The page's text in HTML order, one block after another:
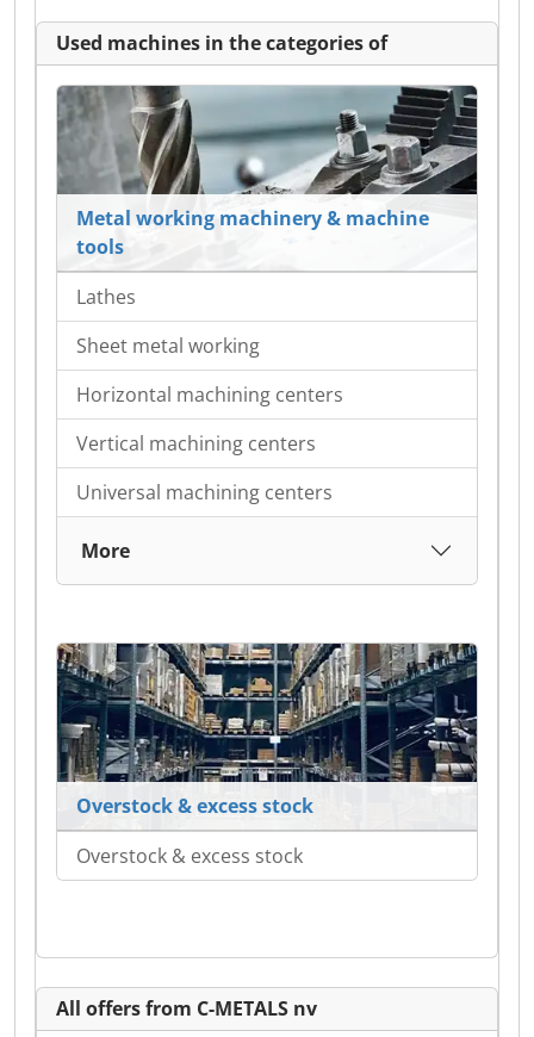
Used machines in the categories of
Metal working machinery & machine
tools
Lathes
Sheet metal working
Horizontal machining centers
Vertical machining centers
Universal machining centers
More
Overstock & excess stock
Overstock & excess stock
All offers from C-METALS nv